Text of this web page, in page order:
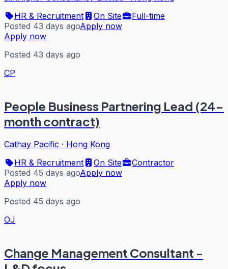
HR & Recruitment
On Site
Full-time
Posted 43 days agoApply now
Apply now
Posted 43 days ago
CP
People Business Partnering Lead (24-
month contract)
Cathay Pacific · Hong Kong
HR & Recruitment
On Site
Contractor
Posted 45 days agoApply now
Apply now
Posted 45 days ago
OJ
Change Management Consultant -